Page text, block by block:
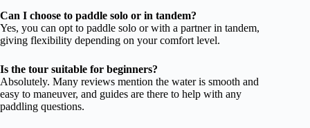
Can I choose to paddle solo or in tandem?
Yes, you can opt to paddle solo or with a partner in tandem,
giving flexibility depending on your comfort level.
Is the tour suitable for beginners?
Absolutely. Many reviews mention the water is smooth and
easy to maneuver, and guides are there to help with any
paddling questions.